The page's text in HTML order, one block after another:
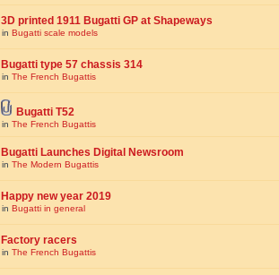
3D printed 1911 Bugatti GP at Shapeways
in Bugatti scale models
Bugatti type 57 chassis 314
in The French Bugattis
Bugatti T52
in The French Bugattis
Bugatti Launches Digital Newsroom
in The Modern Bugattis
Happy new year 2019
in Bugatti in general
Factory racers
in The French Bugattis